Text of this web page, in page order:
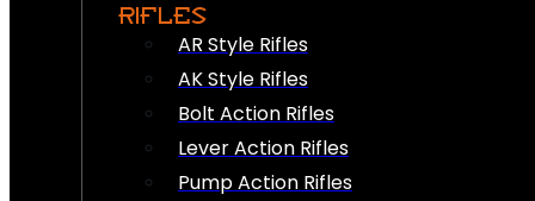
RIFLES
AR Style Rifles
AK Style Rifles
Bolt Action Rifles
Lever Action Rifles
Pump Action Rifles